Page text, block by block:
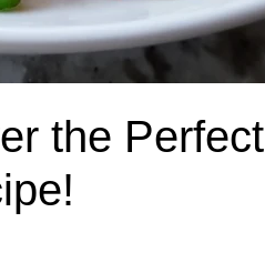
the Perfect